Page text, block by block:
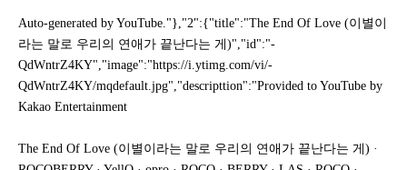
Auto-generated by YouTube."},"2":{"title":"The End Of Love (이별이
라는 말로 우리의 연애가 끝난다는 게)","id":"-
QdWntrZ4KY","image":"https://i.ytimg.com/vi/-
QdWntrZ4KY/mqdefault.jpg","descripttion":"Provided to YouTube by
Kakao Entertainment
The End Of Love (이별이라는 말로 우리의 연애가 끝난다는 게) ·